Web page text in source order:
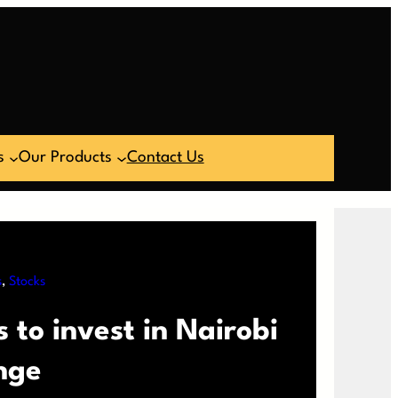
Our Products Contact Us
, Stocks
to invest in Nairobi